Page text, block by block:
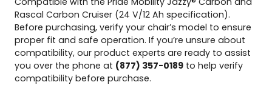
y
Rascal Carbon Cruiser (24 V/12 Ah specification).
Before purchasing, verify your chair’s model to ensure
proper fit and safe operation. If you’re unsure about
compatibility, our product experts are ready to assist
you over the phone at (877) 357-0189 to help verify
compatibility before purchase.